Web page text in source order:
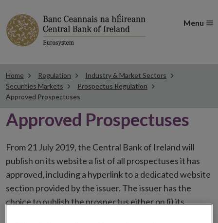
Menu
Home Regulation
Industry & Market Sectors
Securities Markets
Prospectus Regulation
Approved Prospectuses
Approved Prospectuses
From 21 July 2019, the Central Bank of Ireland will
publish on its website a list of all prospectuses it has
approved, including a hyperlink to a dedicated website
section provided by the issuer. The issuer has the
choice to publish the prospectus either on (i) its